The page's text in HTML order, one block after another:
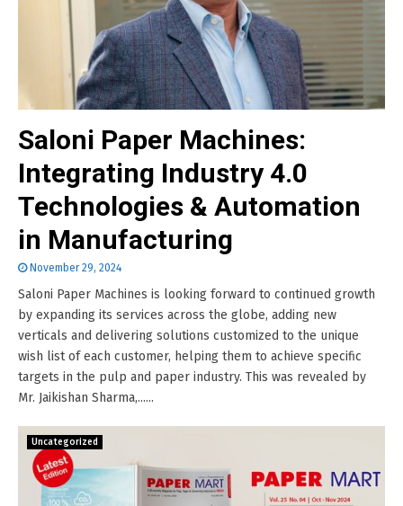
Saloni Paper Machines:
Integrating Industry 4.0
Technologies & Automation
in Manufacturing
November 29, 2024
Saloni Paper Machines is looking forward to continued growth
by expanding its services across the globe, adding new
verticals and delivering solutions customized to the unique
wish list of each customer, helping them to achieve specific
targets in the pulp and paper industry. This was revealed by
Mr. Jaikishan Sharma,......
Uncategorized